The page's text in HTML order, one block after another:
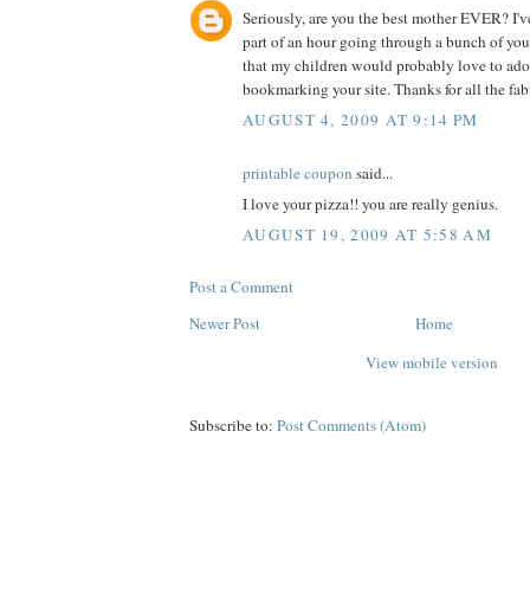
Seriously, are you the best mother EVER?
part of an hour going through a bunch of
that my children would probably love to
bookmarking your site. Thanks for all the
AUGUST 4, 2009 AT 9:14 PM
printable coupon said...
I love your pizza!! you are really genius.
AUGUST 19, 2009 AT 5:58 AM
Post a Comment
Newer Post
Home
View mobile version
Subscribe to: Post Comments (Atom)